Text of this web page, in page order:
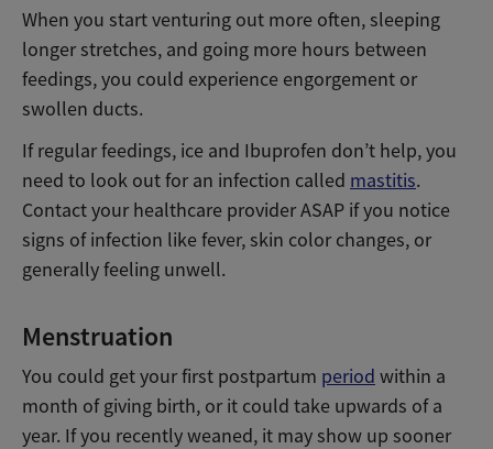
When you start venturing out more often, sleeping
longer stretches, and going more hours between
feedings, you could experience engorgement or
swollen ducts.
If regular feedings, ice and Ibuprofen don’t help, you
need to look out for an infection called mastitis.
Contact your healthcare provider ASAP if you notice
signs of infection like fever, skin color changes, or
generally feeling unwell.
Menstruation
You could get your first postpartum period within a
month of giving birth, or it could take upwards of a
year. If you recently weaned, it may show up sooner